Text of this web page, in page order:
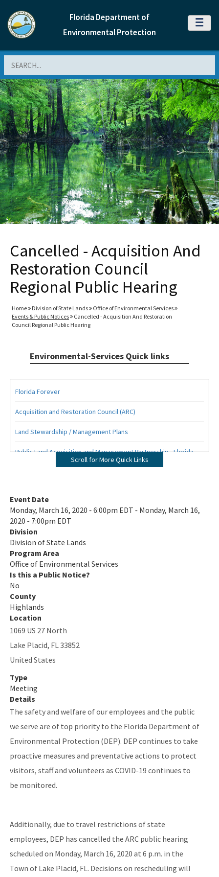
Florida Department of
Environmental Protection
MENU
Cancelled - Acquisition And
Restoration Council
Regional Public Hearing
Home Division of State Lands
Office of Environmental Services
Events & Public Notices
Cancelled - Acquisition And Restoration
Council Regional Public Hearing
Environmental-Services Quick links
Florida Forever
Acquisition and Restoration Council (ARC)
Land Stewardship / Management Plans
Public Land Acquisition and Management Partnership - Florida
Forever PresentationScroll for More Quick Links
Event Date
Monday, March 16, 2020 - 6:00pm EDT - Monday, March 16,
2020 - 7:00pm EDT
Division
Division of State Lands
Program Area
Office of Environmental Services
Is this a Public Notice?
No
County
Highlands
Location
1069 US 27 North
Lake Placid, FL33852
United States
Type
Meeting
Details
The safety and welfare of our employees and the public
we serve are of top priority to the Florida Department of
Environmental Protection (DEP). DEP continues to take
proactive measures and preventative actions to protect
visitors, staff and volunteers as COVID-19 continues to
be monitored.
Additionally, due to travel restrictions of state
employees, DEP has cancelled the ARC public hearing
scheduled on Monday, March 16, 2020 at 6 p.m. in the
Town of Lake Placid, FL. Decisions on rescheduling will